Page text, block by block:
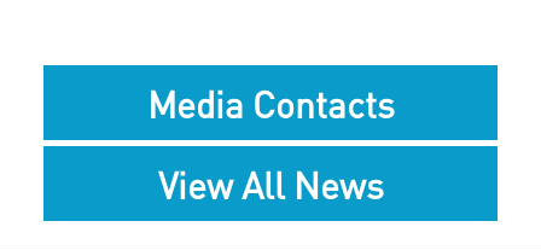
Media Contacts
View All News